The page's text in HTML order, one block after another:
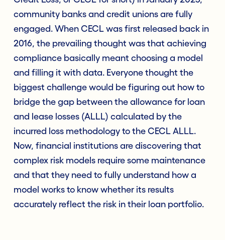
community banks and credit unions are fully
engaged. When CECL was first released back in
2016, the prevailing thought was that achieving
compliance basically meant choosing a model
and filling it with data. Everyone thought the
biggest challenge would be figuring out how to
bridge the gap between the allowance for loan
and lease losses (ALLL) calculated by the
incurred loss methodology to the CECL ALLL.
Now, financial institutions are discovering that
complex risk models require some maintenance
and that they need to fully understand how a
model works to know whether its results
accurately reflect the risk in their loan portfolio.